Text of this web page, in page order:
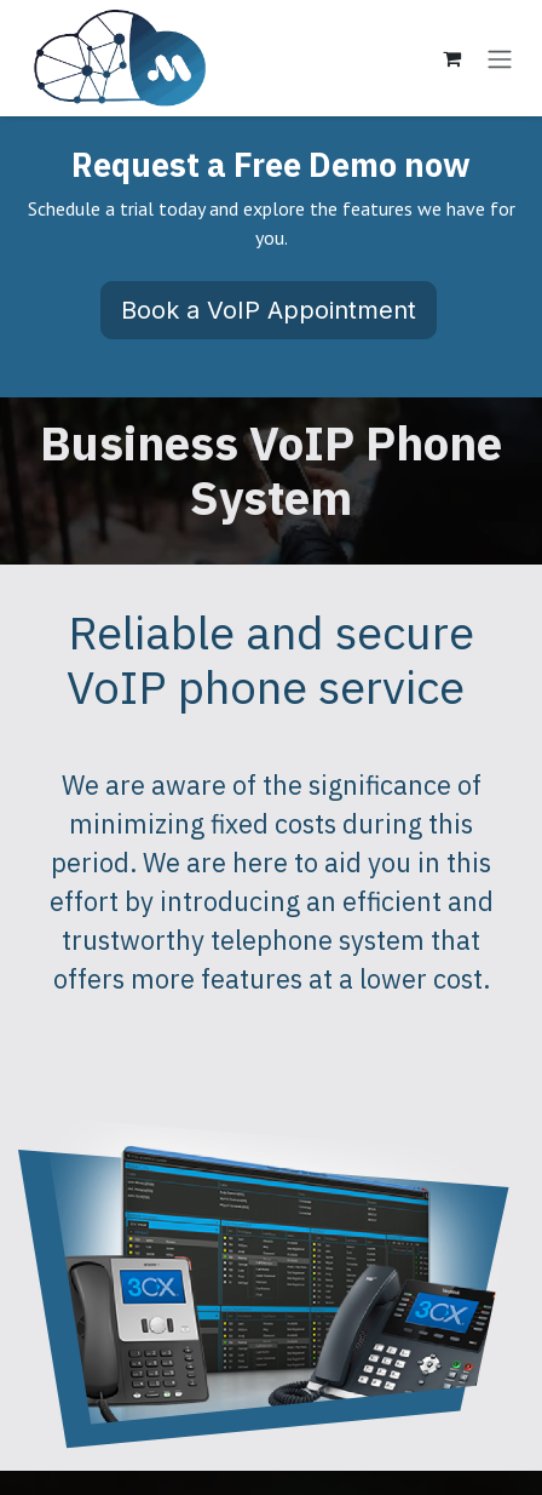
Ir al contenido
Request a Free Demo now
Schedule a trial today and explore the features we have for
you.
Book a VoIP Appointment
Business VoIP Phone
System
Reliable and secure
VoIP phone service
We are aware of the significance of
minimizing fixed costs during this
period. We are here to aid you in this
effort by introducing an efficient and
trustworthy telephone system that
offers more features at a lower cost.